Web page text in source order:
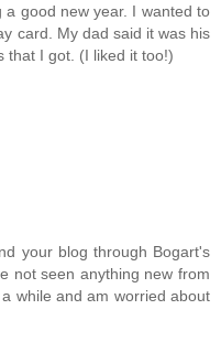
good new year. I wanted to
card. My dad said it was his
that I got. (I liked it too!)
your blog through Bogart's
not seen anything new from
while and am worried about